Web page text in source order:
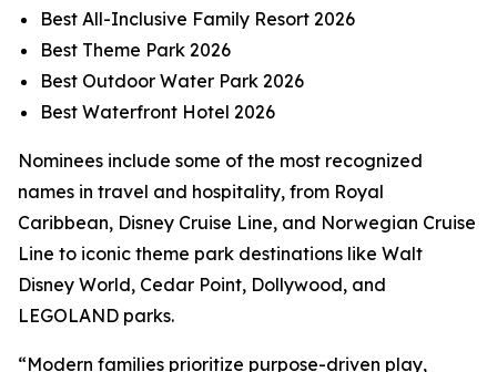
Best All-Inclusive Family Resort 2026
Best Theme Park 2026
Best Outdoor Water Park 2026
Best Waterfront Hotel 2026
Nominees include some of the most recognized
names in travel and hospitality, from Royal
Caribbean, Disney Cruise Line, and Norwegian Cruise
Line to iconic theme park destinations like Walt
Disney World, Cedar Point, Dollywood, and
LEGOLAND parks.
“Modern families prioritize purpose-driven play,